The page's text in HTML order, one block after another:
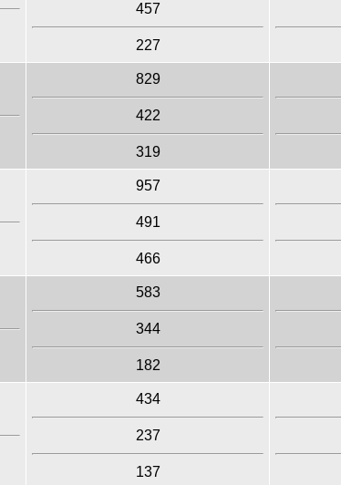
457
227
829
422
319
957
491
466
583
344
182
434
237
137